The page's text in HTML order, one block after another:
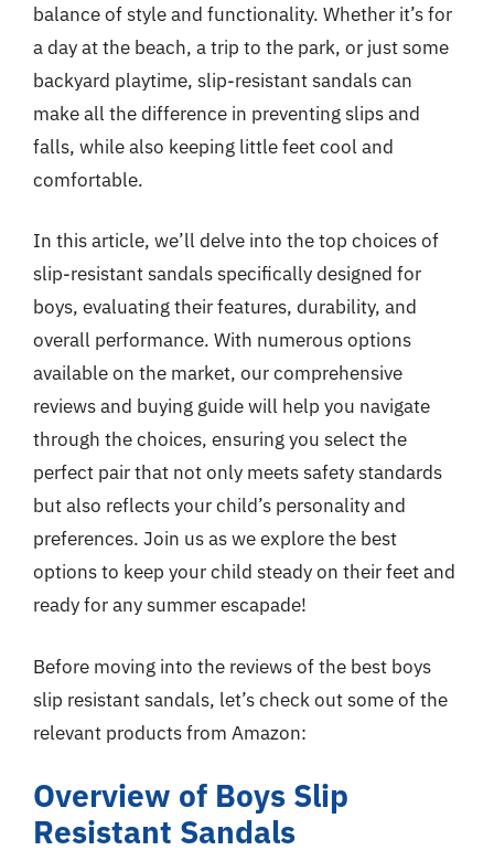
balance of style and functionality. Whether it’s for
a day at the beach, a trip to the park, or just some
backyard playtime, slip-resistant sandals can
make all the difference in preventing slips and
falls, while also keeping little feet cool and
comfortable.
In this article, we’ll delve into the top choices of
slip-resistant sandals specifically designed for
boys, evaluating their features, durability, and
overall performance. With numerous options
available on the market, our comprehensive
reviews and buying guide will help you navigate
through the choices, ensuring you select the
perfect pair that not only meets safety standards
but also reflects your child’s personality and
preferences. Join us as we explore the best
options to keep your child steady on their feet and
ready for any summer escapade!
Before moving into the reviews of the best boys
slip resistant sandals, let’s check out some of the
relevant products from Amazon:
Overview of Boys Slip
Resistant Sandals